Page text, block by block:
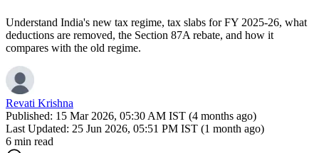
Understand India's new tax regime, tax slabs for FY 2025-26, what
deductions are removed, the Section 87A rebate, and how it
compares with the old regime.
Revati Krishna
Published: 15 Mar 2026, 05:30 AM IST (4 months ago)
Last Updated: 25 Jun 2026, 05:51 PM IST (1 month ago)
6 min read